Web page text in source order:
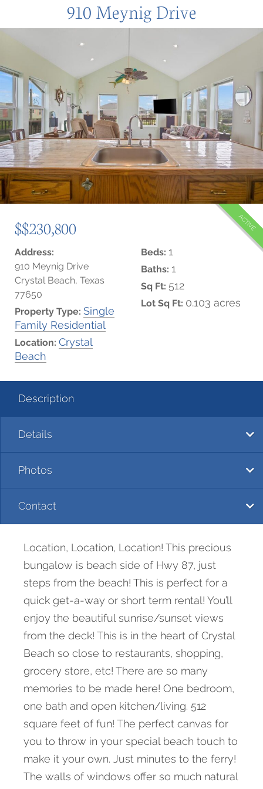
910 Meynig Drive
$$230,800 ACTIVE
Address:
910 Meynig Drive
Crystal Beach, Texas
77650
Property Type: Single
Family Residential
Location: Crystal
Beach
Beds: 1
Baths: 1
Sq Ft: 512
Lot Sq Ft: 0.103 acres
Description
Details
Photos
Contact
Location, Location, Location! This precious
bungalow is beach side of Hwy 87, just
steps from the beach! This is perfect for a
quick get-a-way or short term rental! You’ll
enjoy the beautiful sunrise/sunset views
from the deck! This is in the heart of Crystal
Beach so close to restaurants, shopping,
grocery store, etc! There are so many
memories to be made here! One bedroom,
one bath and open kitchen/living. 512
square feet of fun! The perfect canvas for
you to throw in your special beach touch to
make it your own. Just minutes to the ferry!
The walls of windows offer so much natural